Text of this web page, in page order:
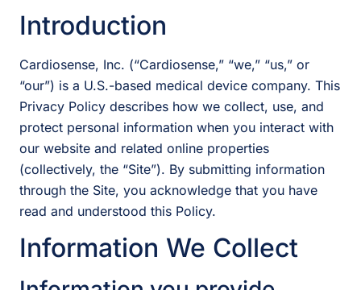
Introduction
Cardiosense, Inc. (“Cardiosense,” “we,” “us,” or
“our”) is a U.S.-based medical device company. This
Privacy Policy describes how we collect, use, and
protect personal information when you interact with
our website and related online properties
(collectively, the “Site”). By submitting information
through the Site, you acknowledge that you have
read and understood this Policy.
Information We Collect